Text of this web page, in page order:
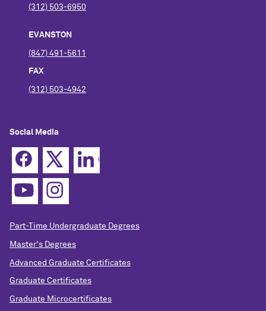
(312) 503-6950
EVANSTON
(847) 491-5611
FAX
(312) 503-4942
Social Media
Part-Time Undergraduate Degrees
Master's Degrees
Advanced Graduate Certificates
Graduate Certificates
Graduate Microcertificates